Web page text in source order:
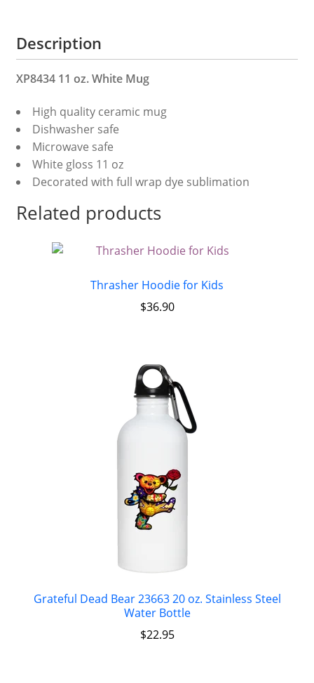
Description
XP8434 11 oz. White Mug
High quality ceramic mug
Dishwasher safe
Microwave safe
White gloss 11 oz
Decorated with full wrap dye sublimation
Related products
Thrasher Hoodie for Kids
$36.90
Grateful Dead Bear 23663 20 oz. Stainless Steel
Water Bottle
$22.95